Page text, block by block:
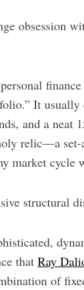
obsession
It
and a neat
relic—a
market cycle
structural
that Ray
of